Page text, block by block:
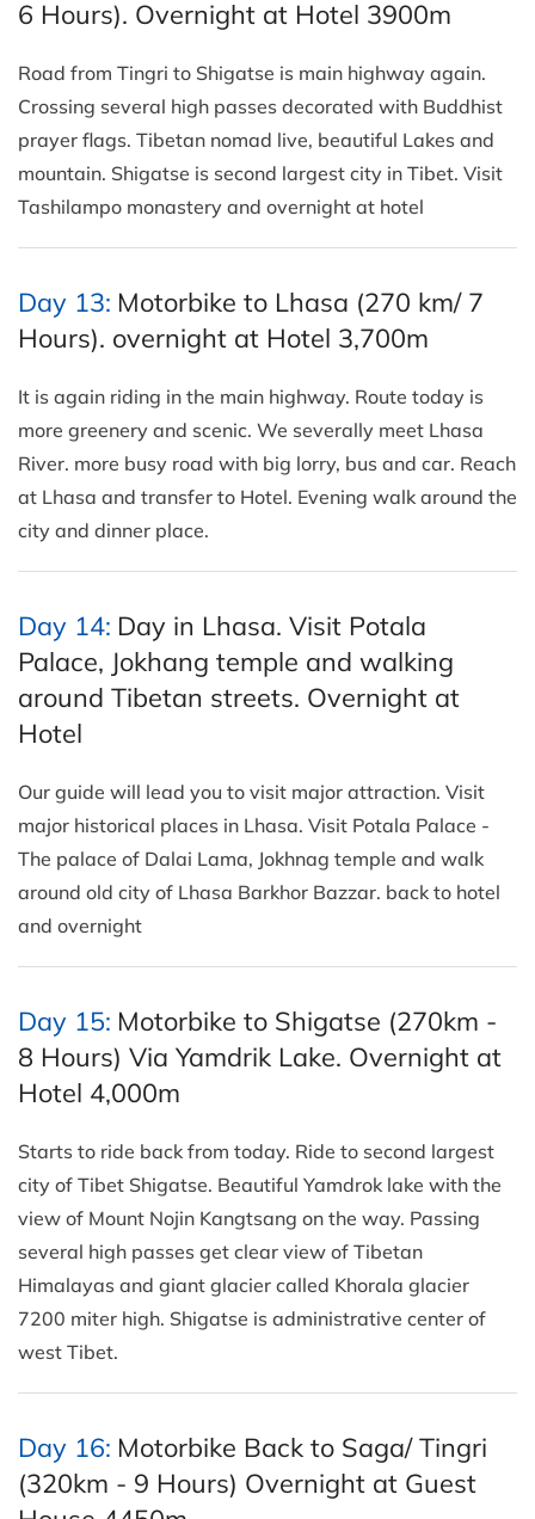
6 Hours). Overnight at Hotel 3900m
Road from Tingri to Shigatse is main highway again.
Crossing several high passes decorated with Buddhist
prayer flags. Tibetan nomad live, beautiful Lakes and
mountain. Shigatse is second largest city in Tibet. Visit
Tashilampo monastery and overnight at hotel
Day 13: Motorbike to Lhasa (270 km/ 7
Hours). overnight at Hotel 3,700m
It is again riding in the main highway. Route today is
more greenery and scenic. We severally meet Lhasa
River. more busy road with big lorry, bus and car. Reach
at Lhasa and transfer to Hotel. Evening walk around the
city and dinner place.
Day 14: Day in Lhasa. Visit Potala
Palace, Jokhang temple and walking
around Tibetan streets. Overnight at
Hotel
Our guide will lead you to visit major attraction. Visit
major historical places in Lhasa. Visit Potala Palace -
The palace of Dalai Lama, Jokhnag temple and walk
around old city of Lhasa Barkhor Bazzar. back to hotel
and overnight
Day 15: Motorbike to Shigatse (270km -
8 Hours) Via Yamdrik Lake. Overnight at
Hotel 4,000m
Starts to ride back from today. Ride to second largest
city of Tibet Shigatse. Beautiful Yamdrok lake with the
view of Mount Nojin Kangtsang on the way. Passing
several high passes get clear view of Tibetan
Himalayas and giant glacier called Khorala glacier
7200 miter high. Shigatse is administrative center of
west Tibet.
Day 16: Motorbike Back to Saga/ Tingri
(320km - 9 Hours) Overnight at Guest